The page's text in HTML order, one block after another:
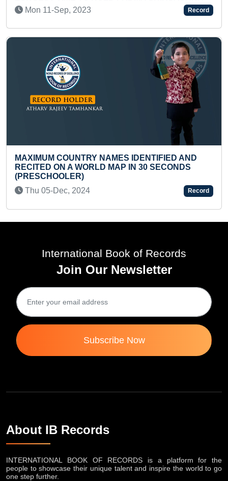
FASTEST TO RECALL
MOST CLAP PUSH-
Record
IDENTIFIED AND
MAP IN 30 SECONDS
International Book of Records
Join Our Newsletter
Subscribe Now
About IB Records
INTERNATIONAL BOOK OF RECORDS is a platform for the
people to showcase their unique talent and inspire the world to go
one step further.